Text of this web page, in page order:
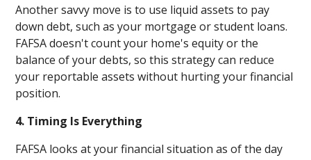
Another savvy move is to use liquid assets to pay
down debt, such as your mortgage or student loans.
FAFSA doesn't count your home's equity or the
balance of your debts, so this strategy can reduce
your reportable assets without hurting your financial
position.
4. Timing Is Everything
FAFSA looks at your financial situation as of the day